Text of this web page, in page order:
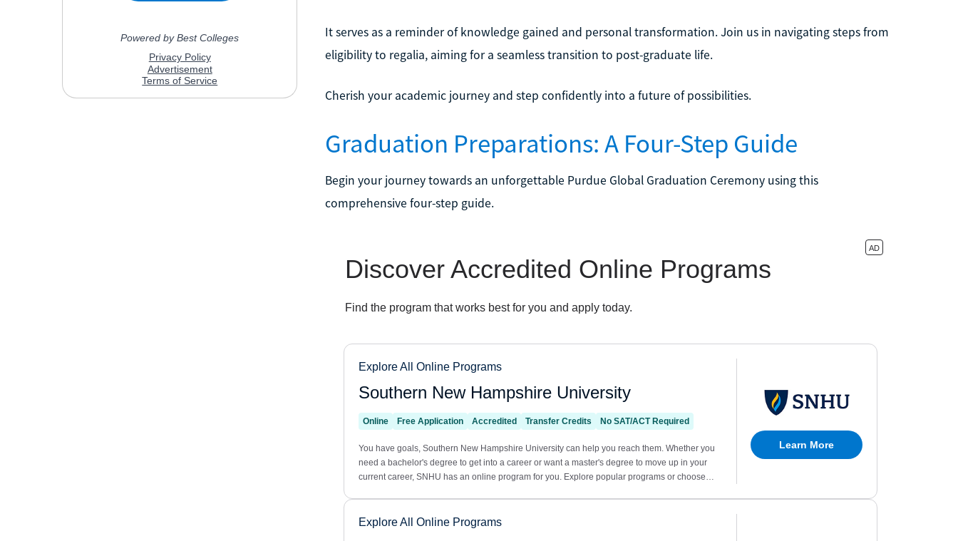
It serves as a reminder of knowledge gained and personal transformation. Join us in navigating steps from
eligibility to regalia, aiming for a seamless transition to post-graduate life.
Cherish your academic journey and step confidently into a future of possibilities.
Graduation Preparations: A Four-Step Guide
Begin your journey towards an unforgettable Purdue Global Graduation Ceremony using this
comprehensive four-step guide.